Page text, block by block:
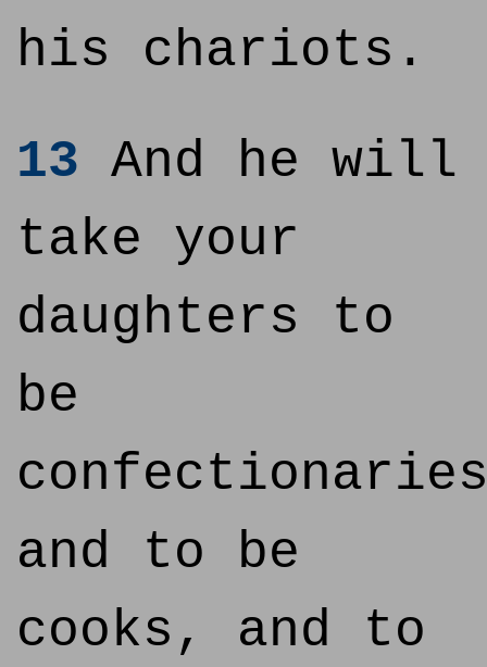
his chariots.
13 And he will
take your
daughters to
be
and to be
cooks, and to